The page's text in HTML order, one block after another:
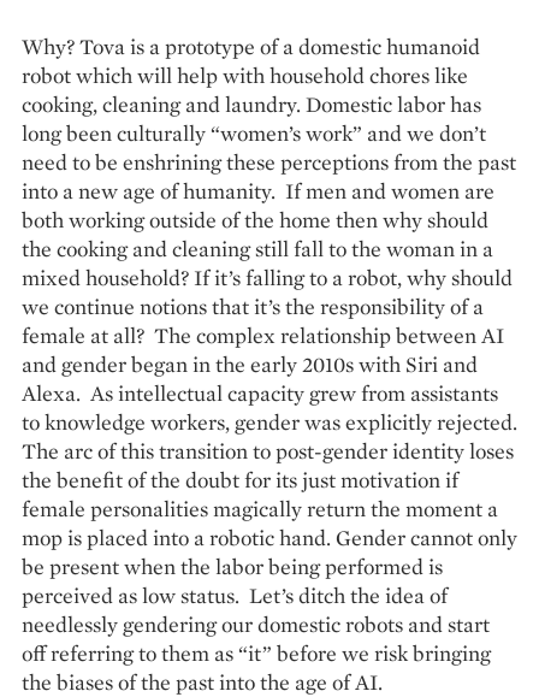
Why? Tova is a prototype of a domestic humanoid
robot which will help with household chores like
cooking, cleaning and laundry. Domestic labor has
long been culturally “women’s work” and we don’t
need to be enshrining these perceptions from the past
into a new age of humanity. If men and women are
both working outside of the home then why should
the cooking and cleaning still fall to the woman in a
mixed household? If it’s falling to a robot, why should
we continue notions that it’s the responsibility of a
female at all? The complex relationship between AI
and gender began in the early 2010s with Siri and
Alexa. As intellectual capacity grew from assistants
to knowledge workers, gender was explicitly rejected.
The arc of this transition to post-gender identity loses
the benefit of the doubt for its just motivation if
female personalities magically return the moment a
mop is placed into a robotic hand. Gender cannot only
be present when the labor being performed is
perceived as low status. Let’s ditch the idea of
needlessly gendering our domestic robots and start
off referring to them as “it” before we risk bringing
the biases of the past into the age of AI.